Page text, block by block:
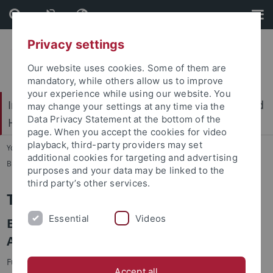
Skip
to
content
Skip
to
footer
International Center for Ethics in the Sciences and
Humanities (IZEW)
You are here: Home
...
Biophilosophy & sustainable development
The UFOPLAN project Upol21
Environmental Policy in the 21st Century -
Approaches to Tackling New Challenges
Funding:
Privacy settings
Our website uses cookies. Some of them are
mandatory, while others allow us to improve
your experience while using our website. You
may change your settings at any time via the
Data Privacy Statement at the bottom of the
page. When you accept the cookies for video
playback, third-party providers may set
additional cookies for targeting and advertising
purposes and your data may be linked to the
third party’s other services.
Essential Videos